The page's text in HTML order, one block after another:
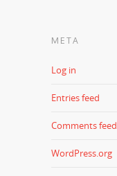
META
Log in
Entries feed
Comments feed
WordPress.org